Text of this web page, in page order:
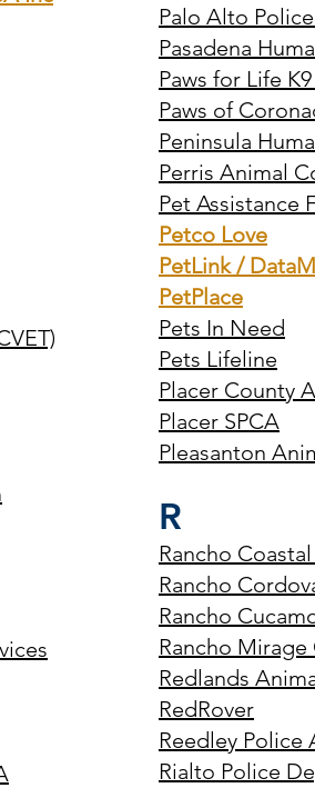
Palo Alto
Pasadena
Paws for Life
Paws of
Peninsula
Perris Animal
Pet Assistance
Petco Love
PetLink /
PetPlace
Pets In Need
Pets Lifeline
Placer County
Placer SPCA
Pleasanton
R
Rancho
Rancho
Rancho
Rancho
Redlands
RedRover
Reedley Police
Rialto Police